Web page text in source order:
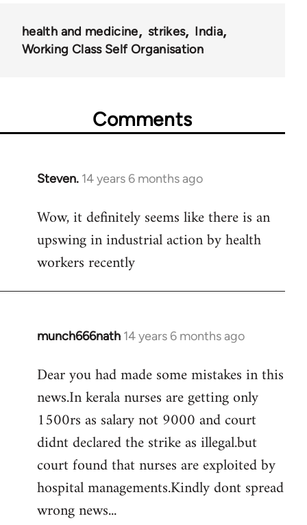
health and medicine strikes
India
Working Class Self Organisation
Comments
Steven. 14 years 6 months ago
In
to
Welcome
libcom.org
Wow, it definitely seems like there is an
upswing in industrial action by health
workers recently
munch666nath 14 years 6 months ago
In
to
Welcome
libcom.org
Dear you had made some mistakes in this
news.In kerala nurses are getting only
1500rs as salary not 9000 and court
didnt declared the strike as illegal.but
court found that nurses are exploited by
hospital managements.Kindly dont spread
wrong news...